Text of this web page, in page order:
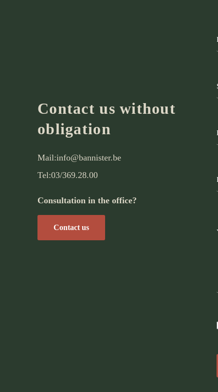
Contact us without
obligation
Mail:info@bannister.be
Tel:03/369.28.00
Consultation in the office?
Contact us